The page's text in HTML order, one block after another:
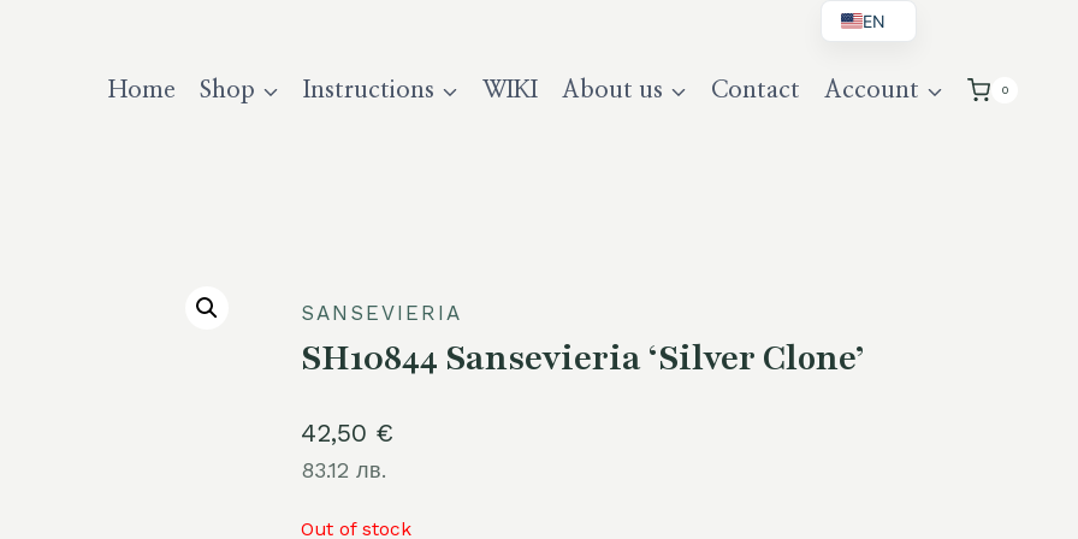
Home Shop Instructions WIKI About us Contact Account 0
SANSEVIERIA
SH10844 Sansevieria ‘Silver Clone’
42,50 €
83.12 лв.
Out of stock
EN
DE